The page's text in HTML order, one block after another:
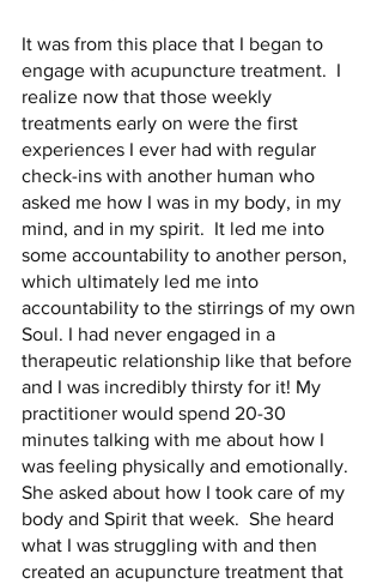
It was from this place that I began to
engage with acupuncture treatment.  I
realize now that those weekly
treatments early on were the first
experiences I ever had with regular
check-ins with another human who
asked me how I was in my body, in my
mind, and in my spirit.  It led me into
some accountability to another person,
which ultimately led me into
accountability to the stirrings of my own
Soul. I had never engaged in a
therapeutic relationship like that before
and I was incredibly thirsty for it! My
practitioner would spend 20-30
minutes talking with me about how I
was feeling physically and emotionally.
She asked about how I took care of my
body and Spirit that week.  She heard
what I was struggling with and then
created an acupuncture treatment that